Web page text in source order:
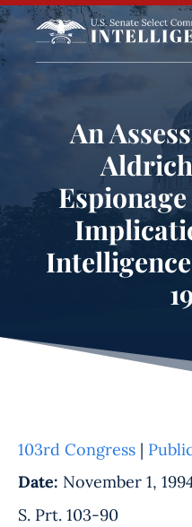
An
103rd Congress |
Date: November 1,
S. Prt. 103-90